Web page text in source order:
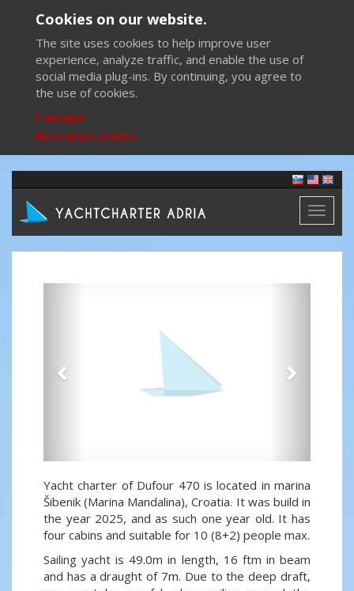
Cookies on our website.
The site uses cookies to help improve user
experience, analyze traffic, and enable the use of
social media plug-ins. By continuing, you agree to
the use of cookies.
I accept
More about cookies
Toggle
Yacht charter of Dufour 470 is located in marina
Šibenik (Marina Mandalina), Croatia. It was build in
the year 2025, and as such one year old. It has
four cabins and suitable for 10 (8+2) people max.
Sailing yacht is 49.0m in length, 16 ftm in beam
and has a draught of 7m. Due to the deep draft,